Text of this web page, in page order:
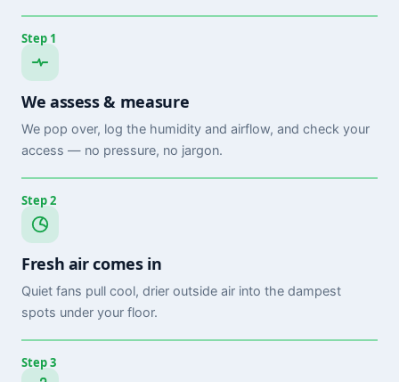
Step 1
We assess & measure
We pop over, log the humidity and airflow, and check your
access — no pressure, no jargon.
Step 2
Fresh air comes in
Quiet fans pull cool, drier outside air into the dampest
spots under your floor.
Step 3